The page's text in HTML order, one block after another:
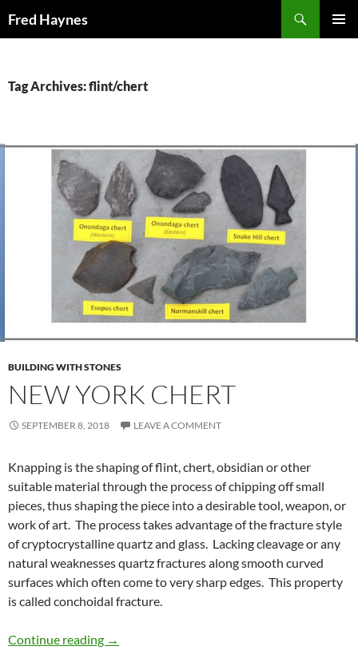
Fred Haynes
Tag Archives: flint/chert
BUILDING WITH STONES
NEW YORK CHERT
SEPTEMBER 8, 2018 LEAVE A COMMENT
Knapping is the shaping of flint, chert, obsidian or other
suitable material through the process of chipping off small
pieces, thus shaping the piece into a desirable tool, weapon, or
work of art. The process takes advantage of the fracture style
of cryptocrystalline quartz and glass. Lacking cleavage or any
natural weaknesses quartz fractures along smooth curved
surfaces which often come to very sharp edges. This property
is called conchoidal fracture.
Continue reading New York Chert
→